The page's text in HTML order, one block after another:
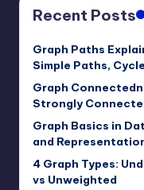
Recent Posts
Graph Paths
Simple Paths,
Graph
Strongly
Graph Basics in
and
4 Graph Types:
vs Unweighted